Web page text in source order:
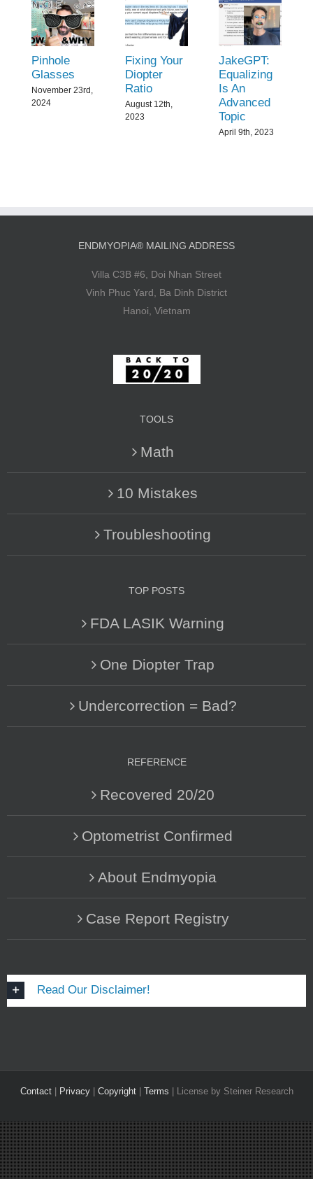
Pinhole
Glasses
November 23rd,
2024
Fixing Your
Diopter
Ratio
August 12th,
2023
JakeGPT:
Equalizing
Is An
Advanced
Topic
April 9th, 2023
ENDMYOPIA® MAILING ADDRESS
Villa C3B #6, Doi Nhan Street
Vinh Phuc Yard, Ba Dinh District
Hanoi, Vietnam
TOOLS
Math
10 Mistakes
Troubleshooting
TOP POSTS
FDA LASIK Warning
One Diopter Trap
Undercorrection = Bad?
REFERENCE
Recovered 20/20
Optometrist Confirmed
About Endmyopia
Case Report Registry
Read Our Disclaimer!
Contact| Privacy| Copyright| Terms | License by Steiner Research